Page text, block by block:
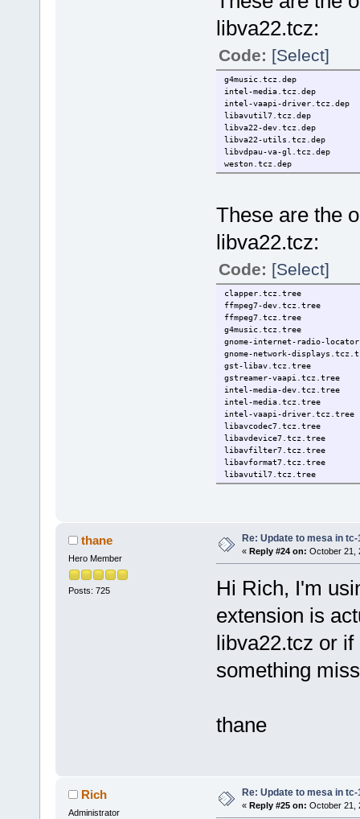
libva22.tcz:
Code: [Select]
g4music.tcz.dep
intel-media.tcz.dep
intel-vaapi-driver.tcz.dep
libavutil7.tcz.dep
libva22-dev.tcz.dep
libva22-utils.tcz.dep
libvdpau-va-gl.tcz.dep
weston.tcz.dep
These are the
libva22.tcz:
Code: [Select]
clapper.tcz.tree
ffmpeg7-dev.tcz.tree
ffmpeg7.tcz.tree
g4music.tcz.tree
gnome-internet-radio-
gnome-network-
gst-libav.tcz.tree
gstreamer-vaapi.tcz.tree
intel-media-dev.tcz.tree
intel-media.tcz.tree
intel-vaapi-driver.tcz.tree
libavcodec7.tcz.tree
libavdevice7.tcz.tree
libavfilter7.tcz.tree
libavformat7.tcz.tree
libavutil7.tcz.tree
libpostproc7.tcz.tree
libva22-dev.tcz.tree
libva22.tcz.tree
libva22-utils.tcz.tree
libvdpau-va-gl.tcz.tree
totem-gir.tcz.tree
totem.tcz.tree
vimb.tcz.tree
weston-dev.tcz.tree
thane
Hero Member
Posts: 725
Re: Update to mesa in
« Reply #24 on: October 21,
Hi Rich, I'm
extension is
libva22.tcz or
something
thane
Rich
Administrator
Re: Update to mesa in
« Reply #25 on: October 21,